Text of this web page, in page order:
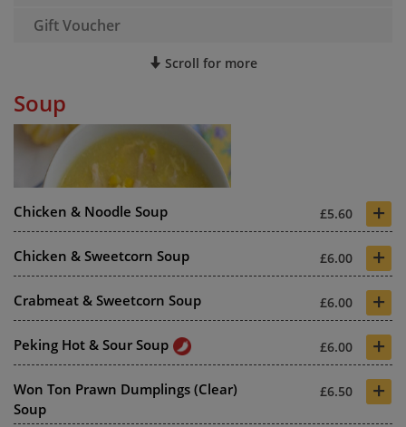
Gift Voucher
Scroll for more
Soup
Chicken & Noodle Soup £5.60 +
Chicken & Sweetcorn Soup £6.00 +
Crabmeat & Sweetcorn Soup £6.00 +
Peking Hot & Sour Soup £6.00 +
Won Ton Prawn Dumplings (Clear)
Soup
£6.50 +